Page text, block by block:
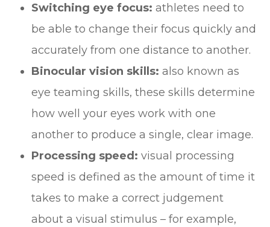
Switching eye focus: athletes need to
be able to change their focus quickly and
accurately from one distance to another.
Binocular vision skills: also known as
eye teaming skills, these skills determine
how well your eyes work with one
another to produce a single, clear image.
Processing speed: visual processing
speed is defined as the amount of time it
takes to make a correct judgement
about a visual stimulus – for example,